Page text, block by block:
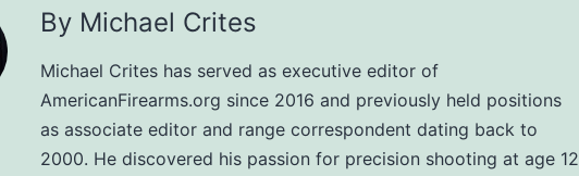
By Michael Crites
Michael Crites has served as executive editor of
AmericanFirearms.org since 2016 and previously held positions
as associate editor and range correspondent dating back to
2000. He discovered his passion for precision shooting at age 12